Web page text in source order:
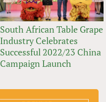
South African Table Grape
Industry Celebrates
Successful 2022/23 China
Campaign Launch